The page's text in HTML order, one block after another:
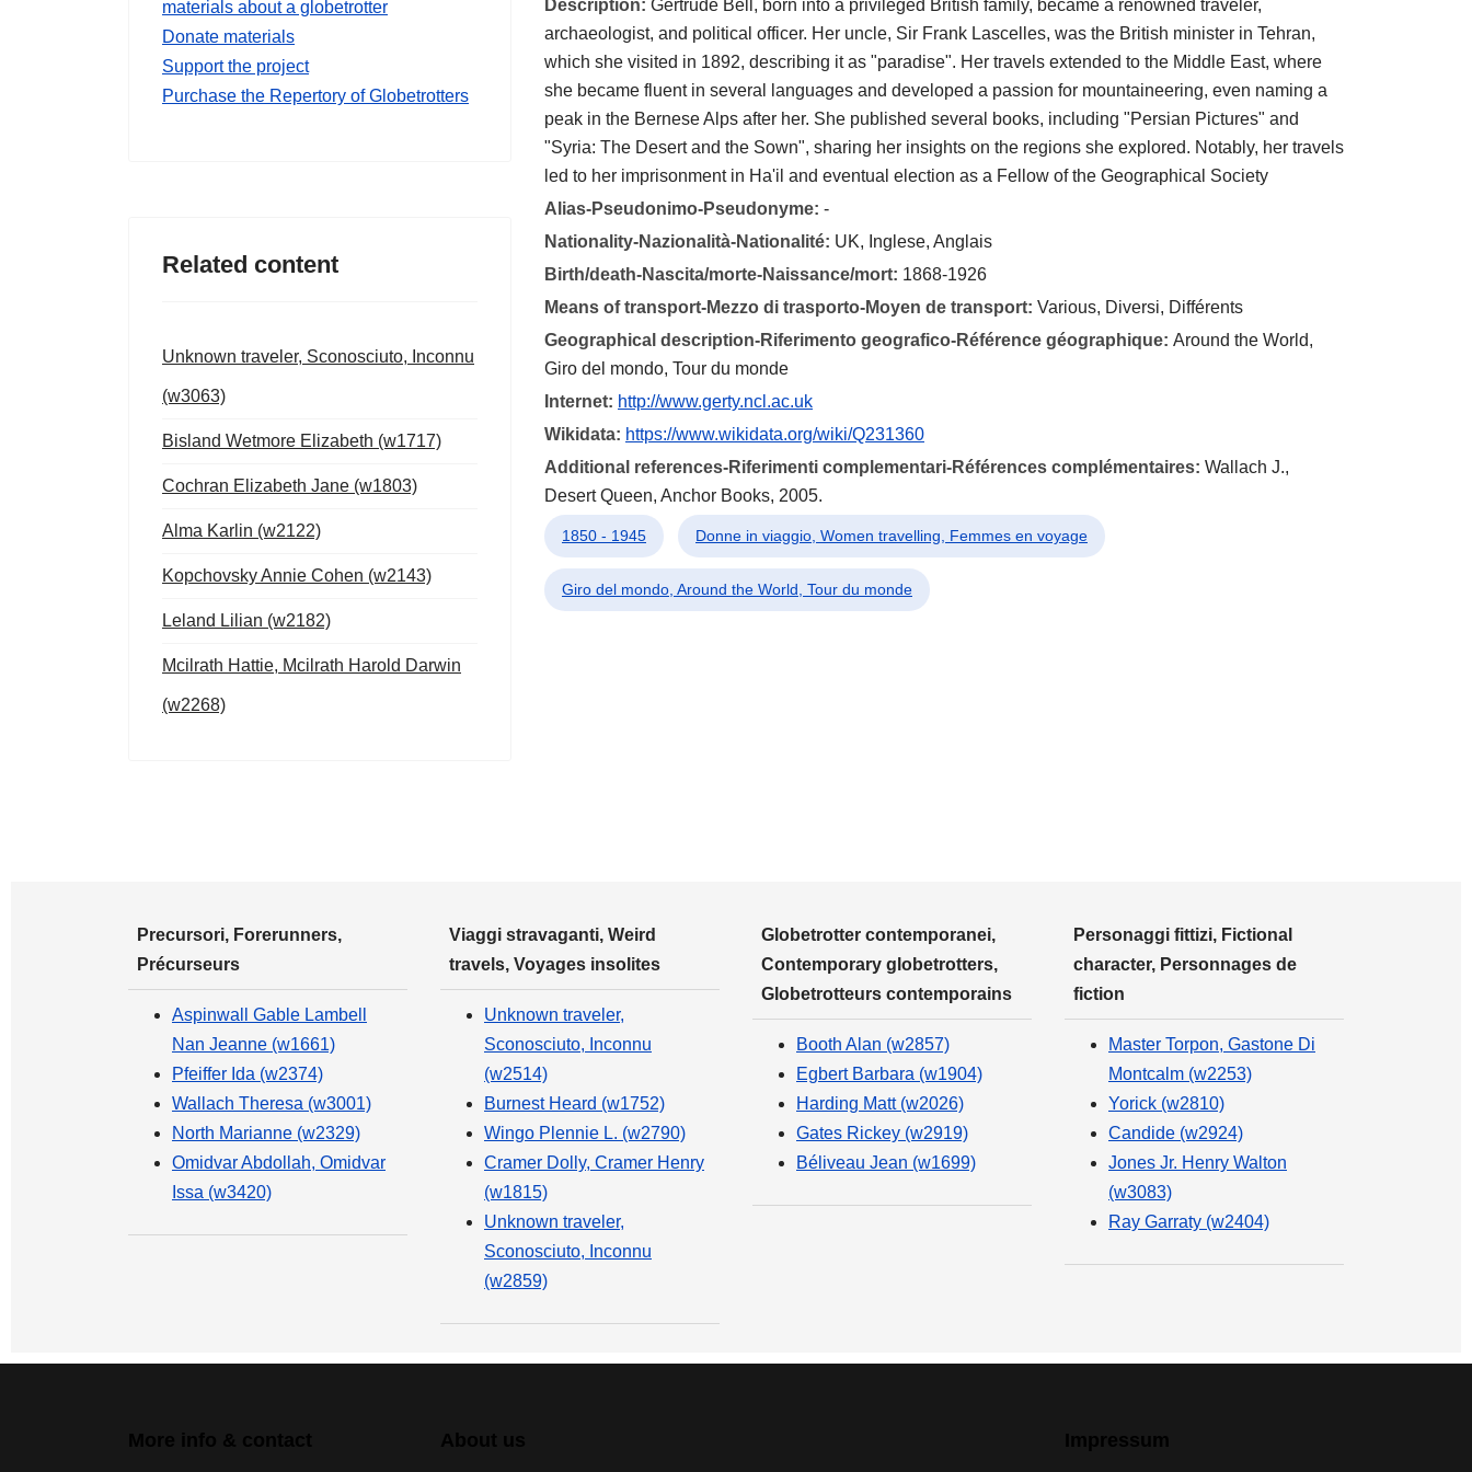
materials about a globetrotter
Donate materials
Support the project
Purchase the Repertory of Globetrotters
Related content
Unknown traveler, Sconosciuto, Inconnu
(w3063)
Bisland Wetmore Elizabeth (w1717)
Cochran Elizabeth Jane (w1803)
Alma Karlin (w2122)
Kopchovsky Annie Cohen (w2143)
Leland Lilian (w2182)
Mcilrath Hattie, Mcilrath Harold Darwin
(w2268)
Description: Gertrude Bell, born into a privileged British family, became a renowned traveler,
archaeologist, and political officer. Her uncle, Sir Frank Lascelles, was the British minister in Tehran,
which she visited in 1892, describing it as "paradise". Her travels extended to the Middle East, where
she became fluent in several languages and developed a passion for mountaineering, even naming a
peak in the Bernese Alps after her. She published several books, including "Persian Pictures" and
"Syria: The Desert and the Sown", sharing her insights on the regions she explored. Notably, her travels
led to her imprisonment in Ha'il and eventual election as a Fellow of the Geographical Society
Alias-Pseudonimo-Pseudonyme: -
Nationality-Nazionalità-Nationalité: UK, Inglese, Anglais
Birth/death-Nascita/morte-Naissance/mort: 1868-1926
Means of transport-Mezzo di trasporto-Moyen de transport: Various, Diversi, Différents
Geographical description-Riferimento geografico-Référence géographique: Around the World,
Giro del mondo, Tour du monde
Internet: http://www.gerty.ncl.ac.uk
Wikidata: https://www.wikidata.org/wiki/Q231360
Additional references-Riferimenti complementari-Références complémentaires: Wallach J.,
Desert Queen, Anchor Books, 2005.
1850 - 1945 Donne in viaggio, Women travelling, Femmes en voyage
Giro del mondo, Around the World, Tour du monde
Precursori, Forerunners,
Précurseurs
Aspinwall Gable Lambell
Nan Jeanne (w1661)
Pfeiffer Ida (w2374)
Wallach Theresa (w3001)
North Marianne (w2329)
Omidvar Abdollah, Omidvar
Issa (w3420)
Viaggi stravaganti, Weird
travels, Voyages insolites
Unknown traveler,
Sconosciuto, Inconnu
(w2514)
Burnest Heard (w1752)
Wingo Plennie L. (w2790)
Cramer Dolly, Cramer Henry
(w1815)
Unknown traveler,
Sconosciuto, Inconnu
(w2859)
Globetrotter contemporanei,
Contemporary globetrotters,
Globetrotteurs contemporains
Booth Alan (w2857)
Egbert Barbara (w1904)
Harding Matt (w2026)
Gates Rickey (w2919)
Béliveau Jean (w1699)
Personaggi fittizi, Fictional
character, Personnages de
fiction
Master Torpon, Gastone Di
Montcalm (w2253)
Yorick (w2810)
Candide (w2924)
Jones Jr. Henry Walton
(w3083)
Ray Garraty (w2404)